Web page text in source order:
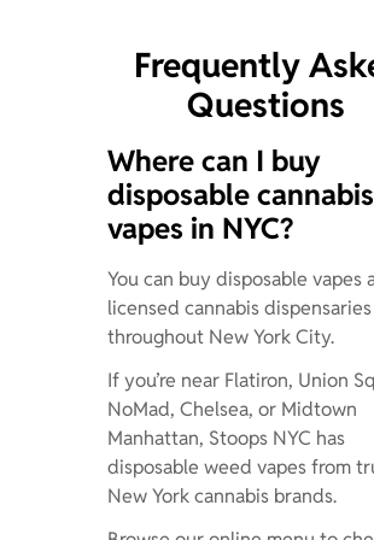
Frequently
Questions
Where can I buy
disposable cannabis
vapes in NYC?
You can buy disposable vapes
licensed cannabis dispensaries
throughout New York City.
If you’re near Flatiron, Union
NoMad, Chelsea, or Midtown
Manhattan, Stoops NYC has
disposable weed vapes from
New York cannabis brands.